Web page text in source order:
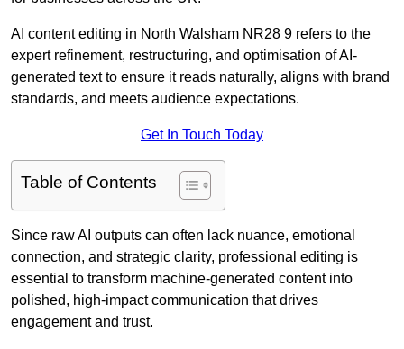
AI content editing in North Walsham NR28 9 refers to the
expert refinement, restructuring, and optimisation of AI-
generated text to ensure it reads naturally, aligns with brand
standards, and meets audience expectations.
Get In Touch Today
Table of Contents
Since raw AI outputs can often lack nuance, emotional
connection, and strategic clarity, professional editing is
essential to transform machine-generated content into
polished, high-impact communication that drives
engagement and trust.